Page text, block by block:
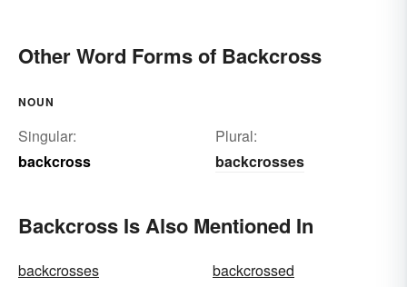
Other Word Forms of Backcross
NOUN
Singular:
backcross
Plural:
backcrosses
Backcross Is Also Mentioned In
backcrosses
backcrossed